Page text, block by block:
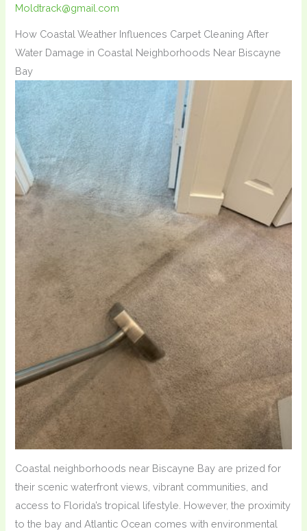
Moldtrack@gmail.com
How Coastal Weather Influences Carpet Cleaning After
Water Damage in Coastal Neighborhoods Near Biscayne
Bay
Coastal neighborhoods near Biscayne Bay are prized for
their scenic waterfront views, vibrant communities, and
access to Florida’s tropical lifestyle. However, the proximity
to the bay and Atlantic Ocean comes with environmental